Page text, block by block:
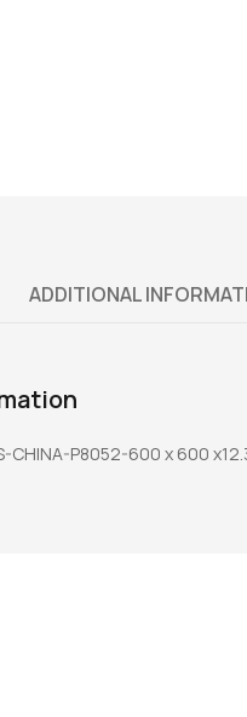
ADDITIONAL
CHINA-P8052-600 x 600